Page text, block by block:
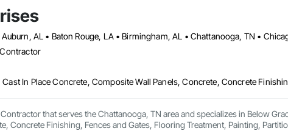
that serves the Chattanooga, TN area and specializes in Below
Concrete Finishing, Fences and Gates, Flooring Treatment, Painting,